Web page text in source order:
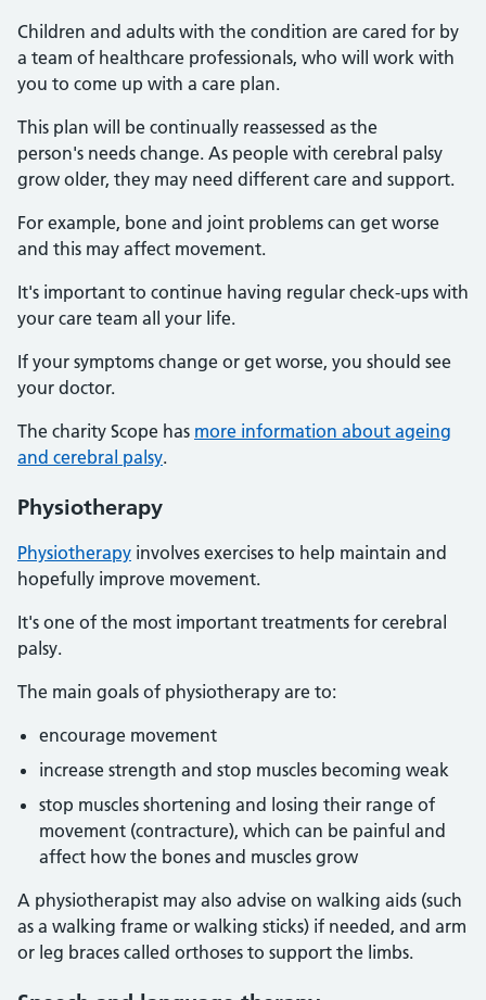
Children and adults with the condition are cared for by
a team of healthcare professionals, who will work with
you to come up with a care plan.
This plan will be continually reassessed as the
person's needs change. As people with cerebral palsy
grow older, they may need different care and support.
For example, bone and joint problems can get worse
and this may affect movement.
It's important to continue having regular check-ups with
your care team all your life.
If your symptoms change or get worse, you should see
your doctor.
The charity Scope has more information about ageing
and cerebral palsy.
Physiotherapy
Physiotherapy involves exercises to help maintain and
hopefully improve movement.
It's one of the most important treatments for cerebral
palsy.
The main goals of physiotherapy are to:
encourage movement
increase strength and stop muscles becoming weak
stop muscles shortening and losing their range of
movement (contracture), which can be painful and
affect how the bones and muscles grow
A physiotherapist may also advise on walking aids (such
as a walking frame or walking sticks) if needed, and arm
or leg braces called orthoses to support the limbs.